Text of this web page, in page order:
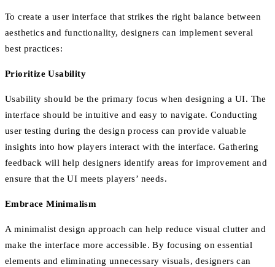
To create a user interface that strikes the right balance between
aesthetics and functionality, designers can implement several
best practices:
Prioritize Usability
Usability should be the primary focus when designing a UI. The
interface should be intuitive and easy to navigate. Conducting
user testing during the design process can provide valuable
insights into how players interact with the interface. Gathering
feedback will help designers identify areas for improvement and
ensure that the UI meets players’ needs.
Embrace Minimalism
A minimalist design approach can help reduce visual clutter and
make the interface more accessible. By focusing on essential
elements and eliminating unnecessary visuals, designers can